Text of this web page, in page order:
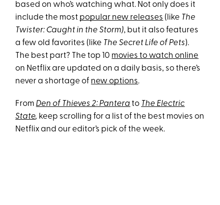
based on who’s watching what. Not only does it
include the most popular new releases (like The
Twister: Caught in the Storm), but it also features
a few old favorites (like The Secret Life of Pets).
The best part? The top 10 movies to watch online
on Netflix are updated on a daily basis, so there’s
never a shortage of new options.
From Den of Thieves 2: Pantera to The Electric
State, keep scrolling for a list of the best movies on
Netflix and our editor’s pick of the week.